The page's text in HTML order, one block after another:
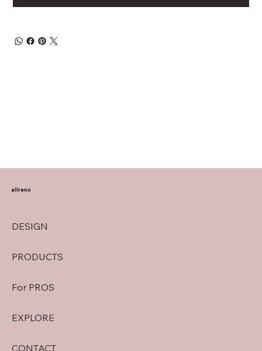
allreno
DESIGN
PRODUCTS
For PROS
EXPLORE
CONTACT